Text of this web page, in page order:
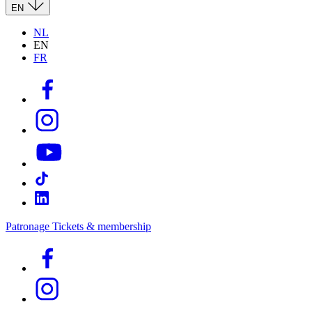
EN
NL
EN
FR
Patronage Tickets & membership